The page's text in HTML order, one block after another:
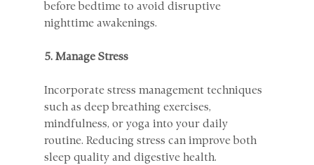
before bedtime to avoid disruptive
nighttime awakenings.
5. Manage Stress
Incorporate stress management techniques
such as deep breathing exercises,
mindfulness, or yoga into your daily
routine. Reducing stress can improve both
sleep quality and digestive health.